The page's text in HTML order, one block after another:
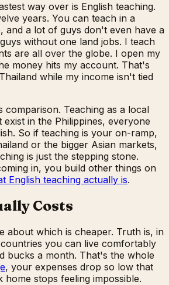
way over is English teaching.
years. You can teach in a
and a lot of guys don't even have a
without one land jobs. I teach
are all over the globe. I open my
money hits my account. That's
while my income isn't tied
comparison. Teaching as a local
in the Philippines, everyone
So if teaching is your on-ramp,
or the bigger Asian markets,
is just the stepping stone.
in, you build other things on
English teaching actually is.
Costs
about which is cheaper. Truth is, in
you can live comfortably
bucks a month. That's the whole
, your expenses drop so low that
home stops feeling impossible.